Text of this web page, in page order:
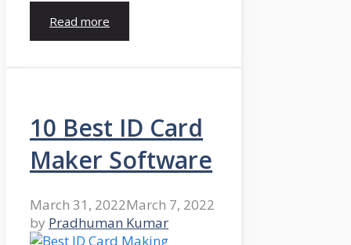
Read more
10 Best ID Card
Maker Software
March 31, 2022March 7, 2022
by Pradhuman Kumar